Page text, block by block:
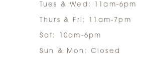
Tues & Wed: 11am-6pm
Thurs & Fri: 11am-7pm
Sat: 10am-6pm
Sun & Mon: Closed